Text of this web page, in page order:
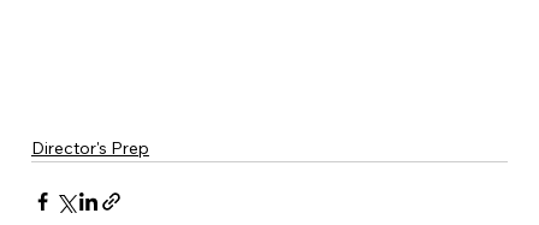
Director's Prep